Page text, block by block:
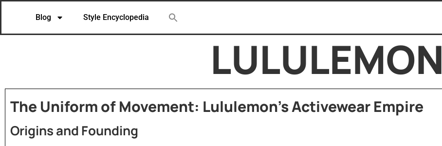
Blog Style Encyclopedia
LULULEMON
The Uniform of Movement: Lululemon’s Activewear Empire
Origins and Founding